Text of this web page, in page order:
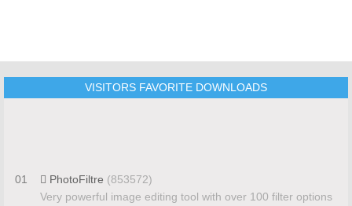
VISITORS FAVORITE DOWNLOADS
01 PhotoFiltre (853572)
Very powerful image editing tool with over 100 filter options